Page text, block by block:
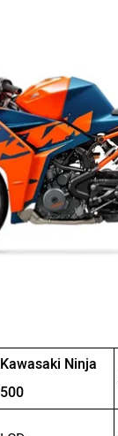
Kawasaki Ninja
500